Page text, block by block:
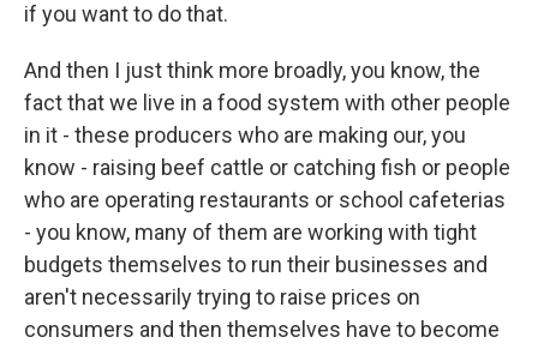
if you want to do that.
And then I just think more broadly, you know, the
fact that we live in a food system with other people
in it - these producers who are making our, you
know - raising beef cattle or catching fish or people
who are operating restaurants or school cafeterias
- you know, many of them are working with tight
budgets themselves to run their businesses and
aren't necessarily trying to raise prices on
consumers and then themselves have to become